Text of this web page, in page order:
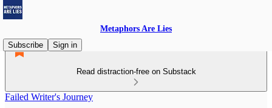
Metaphors Are Lies
Subscribe
Sign in
Read distraction-free on Substack
Failed Writer's Journey